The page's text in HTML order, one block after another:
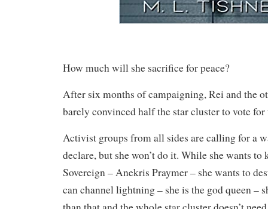
How much will she sacrifice for peace?
After six months of campaigning, Rei and the
barely convinced half the star cluster to vote for
Activist groups from all sides are calling for a
declare, but she won’t do it. While she wants
Sovereign – Anekris Praymer – she wants to
can channel lightning – she is the god queen –